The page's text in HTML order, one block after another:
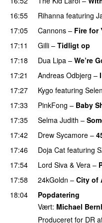
16:55
Rihanna featuring
17:05
Cannons – Fire for
17:11
Gilli – Tidligt op
17:18 Dua Lipa – We’re
17:21
Andreas Odbjerg –
17:27
Kygo featuring
17:33
PinkFong – Baby
17:35 Selma Judith –
17:42 Drew Sycamore –
17:46
Doja Cat featuring
17:54 Lord Siva & Vera –
17:58
24kGoldn – City of
18:04
Popdatering
Vært: Michael
Produceret for DR